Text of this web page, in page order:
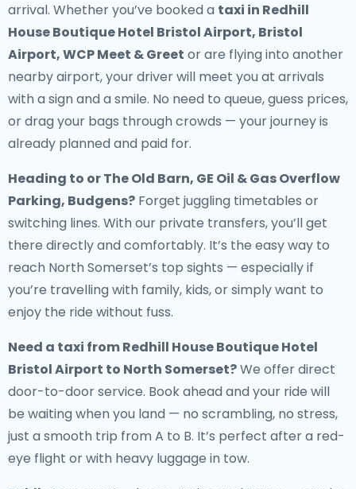
arrival. Whether you’ve booked a taxi in Redhill
House Boutique Hotel Bristol Airport, Bristol
Airport, WCP Meet & Greet or are flying into another
nearby airport, your driver will meet you at arrivals
with a sign and a smile. No need to queue, guess prices,
or drag your bags through crowds — your journey is
already planned and paid for.
Heading to or The Old Barn, GE Oil & Gas Overflow
Parking, Budgens? Forget juggling timetables or
switching lines. With our private transfers, you’ll get
there directly and comfortably. It’s the easy way to
reach North Somerset’s top sights — especially if
you’re travelling with family, kids, or simply want to
enjoy the ride without fuss.
Need a taxi from Redhill House Boutique Hotel
Bristol Airport to North Somerset?We offer direct
door-to-door service. Book ahead and your ride will
be waiting when you land — no scrambling, no stress,
just a smooth trip from A to B. It’s perfect after a red-
eye flight or with heavy luggage in tow.